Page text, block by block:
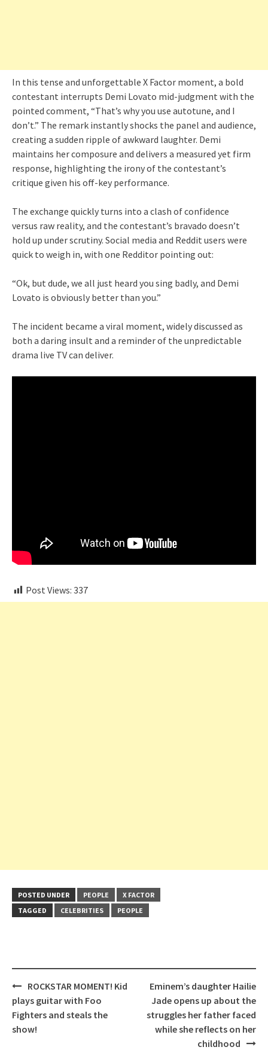
In this tense and unforgettable X Factor moment, a bold
contestant interrupts Demi Lovato mid-judgment with the
pointed comment, “That’s why you use autotune, and I
don’t.” The remark instantly shocks the panel and audience,
creating a sudden ripple of awkward laughter. Demi
maintains her composure and delivers a measured yet firm
response, highlighting the irony of the contestant’s
critique given his off-key performance.
The exchange quickly turns into a clash of confidence
versus raw reality, and the contestant’s bravado doesn’t
hold up under scrutiny. Social media and Reddit users were
quick to weigh in, with one Redditor pointing out:
“Ok, but dude, we all just heard you sing badly, and Demi
Lovato is obviously better than you.”
The incident became a viral moment, widely discussed as
both a daring insult and a reminder of the unpredictable
drama live TV can deliver.
Post Views: 337
POSTED UNDER PEOPLE
X FACTOR
TAGGED
CELEBRITIES PEOPLE
Post
navigation
ROCKSTAR MOMENT! Kid
plays guitar with Foo
Fighters and steals the
show!
Eminem’s daughter Hailie
Jade opens up about the
struggles her father faced
while she reflects on her
childhood